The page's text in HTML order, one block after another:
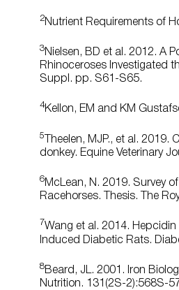
2 Nutrient Requirements of
3 Nielsen, BD et al. 2012. A
Rhinoceroses Investigated
Suppl. pp. S61-S65.
4Kellon, EM and KM
5
Theelen, MJP., et al.
donkey. Equine Veterinary
6McLean, N. 2019. Survey
Racehorses. Thesis. The
7Wang et al. 2014.
Induced Diabetic Rats.
8Beard, JL. 2001. Iron
Nutrition. 131(2S-2):568S-